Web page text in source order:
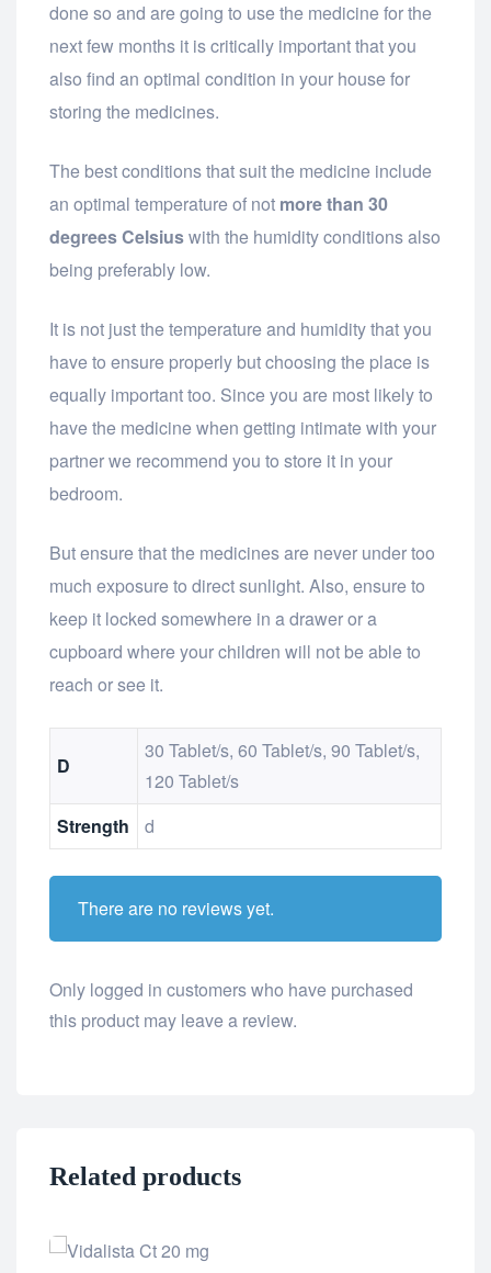
done so and are going to use the medicine for the
next few months it is critically important that you
also find an optimal condition in your house for
storing the medicines.
The best conditions that suit the medicine include
an optimal temperature of not more than 30
degrees Celsiuswith the humidity conditions also
being preferably low.
It is not just the temperature and humidity that you
have to ensure properly but choosing the place is
equally important too. Since you are most likely to
have the medicine when getting intimate with your
partner we recommend you to store it in your
bedroom.
But ensure that the medicines are never under too
much exposure to direct sunlight. Also, ensure to
keep it locked somewhere in a drawer or a
cupboard where your children will not be able to
reach or see it.
D
30 Tablet/s, 60 Tablet/s, 90 Tablet/s,
120 Tablet/s
Strength
d
There are no reviews yet.
Only logged in customers who have purchased
this product may leave a review.
Related products